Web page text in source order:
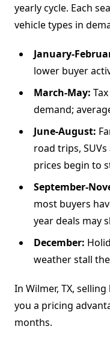
yearly cycle. Each
vehicle types in
January-
lower buyer
March-May:
demand;
June-August:
road trips,
prices begin to
September-
most buyers
year deals may
December:
weather stall
In Wilmer, TX,
you a pricing
months.